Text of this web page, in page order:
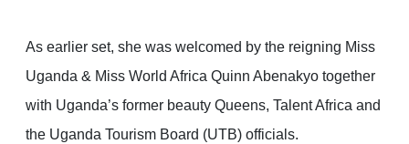
As earlier set, she was welcomed by the reigning Miss
Uganda & Miss World Africa Quinn Abenakyo together
with Uganda’s former beauty Queens, Talent Africa and
the Uganda Tourism Board (UTB) officials.